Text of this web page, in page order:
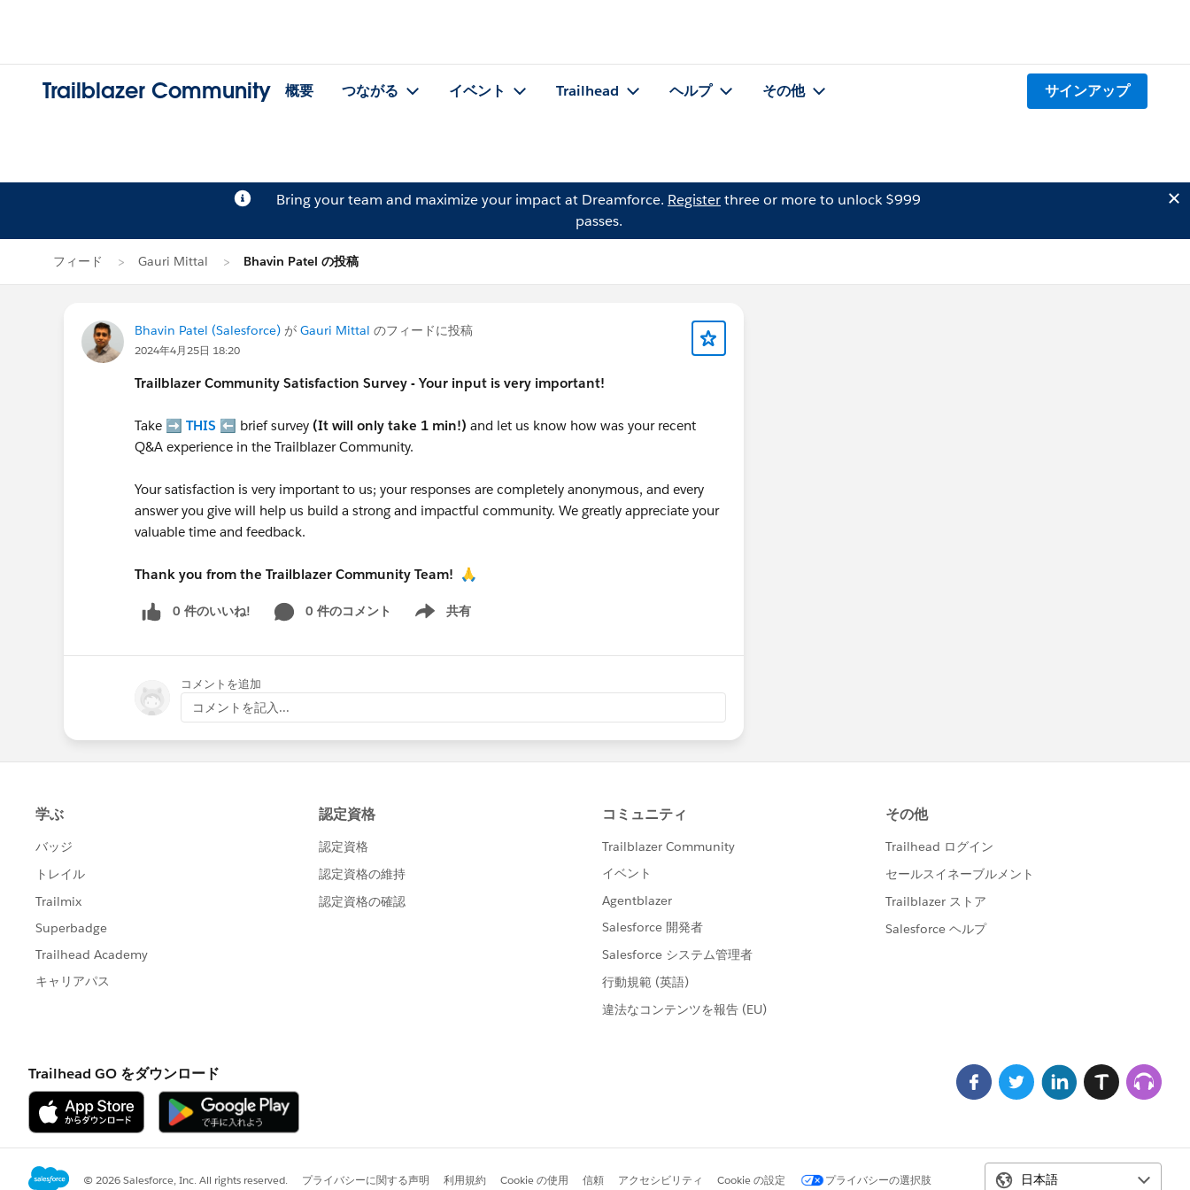
Trailblazer Community 概要 つながる イベント Trailhead ヘルプ その他 サインアップ
Bring your team and maximize your impact at Dreamforce. Registerthree or more to unlock $999
passes.
フィード Gauri Mittal Bhavin Patel の投稿
Bhavin Patel (Salesforce) が Gauri Mittal のフィードに投稿
2024年4月25日 18:20
Trailblazer Community Satisfaction Survey - Your input is very important!
Take ➡️ THIS ⬅️ brief survey (It will only take 1 min!) and let us know how was your recent
Q&A experience in the Trailblazer Community.
Your satisfaction is very important to us; your responses are completely anonymous, and every
answer you give will help us build a strong and impactful community. We greatly appreciate your
valuable time and feedback.
Thank you from the Trailblazer Community Team! 🙏
0 件のいいね! 0 件のコメント 共有
Show menu
コメントを追加
コメントを記入...